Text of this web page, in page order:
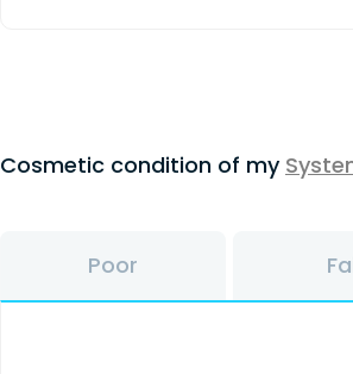
Cosmetic condition of my
Poor